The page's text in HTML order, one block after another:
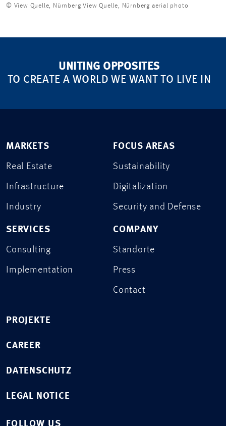
© View Quelle, Nürnberg View Quelle, Nürnberg aerial photo
UNITING OPPOSITES
TO CREATE A WORLD WE WANT TO LIVE IN
MARKETS
Real Estate
Infrastructure
Industry
SERVICES
Consulting
Implementation
FOCUS AREAS
Sustainability
Digitalization
Security and Defense
COMPANY
Standorte
Press
Contact
PROJEKTE
CAREER
DATENSCHUTZ
LEGAL NOTICE